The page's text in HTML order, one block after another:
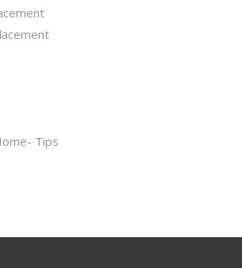
Tips